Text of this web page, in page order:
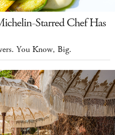
Starred Chef Has
You Know, Big.